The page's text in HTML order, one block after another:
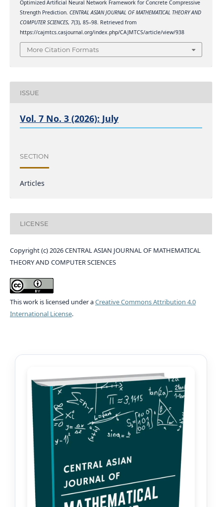
Optimized Artificial Neural Network Framework for Concrete Compressive
Strength Prediction. CENTRAL ASIAN JOURNAL OF MATHEMATICAL THEORY AND
COMPUTER SCIENCES, 7(3), 85–98. Retrieved from
https://cajmtcs.casjournal.org/index.php/CAJMTCS/article/view/938
More Citation Formats
ISSUE
Vol. 7 No. 3 (2026): July
SECTION
Articles
LICENSE
Copyright (c) 2026 CENTRAL ASIAN JOURNAL OF MATHEMATICAL
THEORY AND COMPUTER SCIENCES
This work is licensed under aCreative Commons Attribution 4.0
International License.